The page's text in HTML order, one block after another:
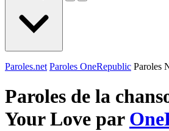
Paroles.net Paroles OneRepublic Paroles
Paroles de la
Your Love par